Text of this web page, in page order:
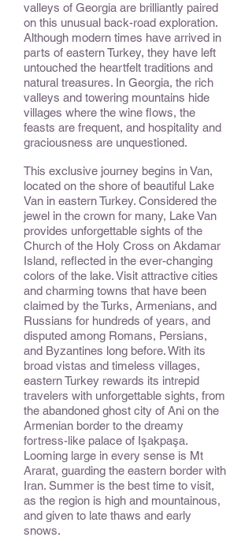
valleys of Georgia are brilliantly paired
on this unusual back-road exploration.
Although modern times have arrived in
parts of eastern Turkey, they have left
untouched the heartfelt traditions and
natural treasures. In Georgia, the rich
valleys and towering mountains hide
villages where the wine flows, the
feasts are frequent, and hospitality and
graciousness are unquestioned.
This exclusive journey begins in Van,
located on the shore of beautiful Lake
Van in eastern Turkey. Considered the
jewel in the crown for many, Lake Van
provides unforgettable sights of the
Church of the Holy Cross on Akdamar
Island, reflected in the ever-changing
colors of the lake. Visit attractive cities
and charming towns that have been
claimed by the Turks, Armenians, and
Russians for hundreds of years, and
disputed among Romans, Persians,
and Byzantines long before. With its
broad vistas and timeless villages,
eastern Turkey rewards its intrepid
travelers with unforgettable sights, from
the abandoned ghost city of Ani on the
Armenian border to the dreamy
fortress-like palace of Işakpaşa.
Looming large in every sense is Mt
Ararat, guarding the eastern border with
Iran. Summer is the best time to visit,
as the region is high and mountainous,
and given to late thaws and early
snows.